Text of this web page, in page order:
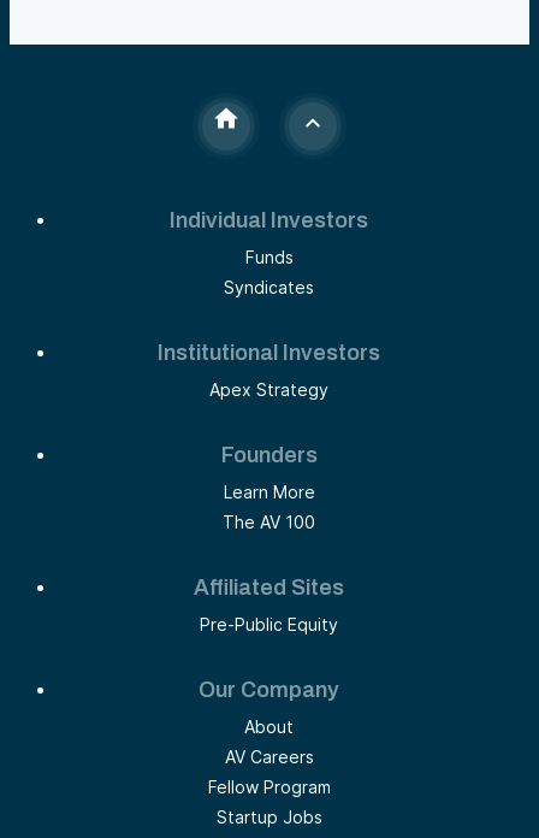
Individual Investors
Funds
Syndicates
Institutional Investors
Apex Strategy
Founders
Learn More
The AV 100
Affiliated Sites
Pre-Public Equity
Our Company
About
AV Careers
Fellow Program
Startup Jobs